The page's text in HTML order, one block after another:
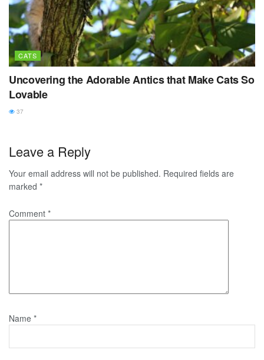
CATS
Uncovering the Adorable Antics that Make Cats So
Lovable
37
Leave a Reply
Your email address will not be published. Required fields are
marked *
Comment *
Name *